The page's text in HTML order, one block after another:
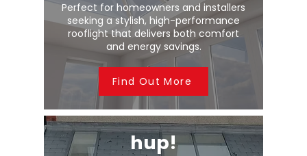
Perfect for homeowners and installers
seeking a stylish, high-performance
rooflight that delivers both comfort
and energy savings.
Find Out More
hup!